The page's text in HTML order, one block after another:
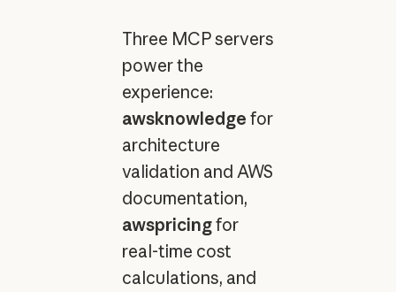
Three MCP servers
power the
experience:
awsknowledge for
architecture
validation and AWS
documentation,
awspricingfor
real-time cost
calculations, and